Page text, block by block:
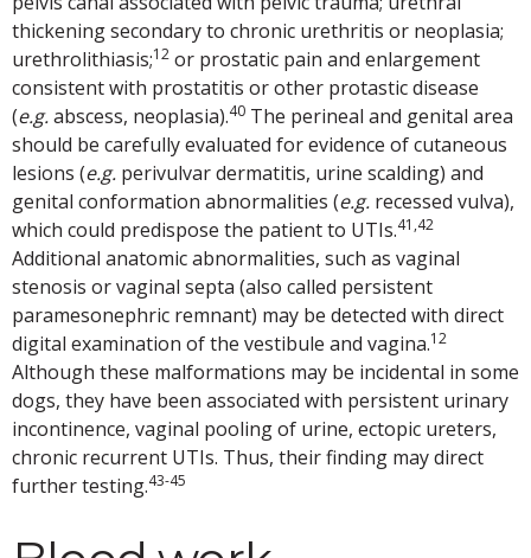
thickening secondary to chronic urethritis or neoplasia;
urethrolithiasis;12 or prostatic pain and enlargement
consistent with prostatitis or other protastic disease
(e.g.abscess, neoplasia).40 The perineal and genital area
should be carefully evaluated for evidence of cutaneous
lesions (e.g. perivulvar dermatitis, urine scalding) and
genital conformation abnormalities (e.g. recessed vulva),
which could predispose the patient to UTIs.41,42
Additional anatomic abnormalities, such as vaginal
stenosis or vaginal septa (also called persistent
paramesonephric remnant) may be detected with direct
digital examination of the vestibule and vagina.12
Although these malformations may be incidental in some
dogs, they have been associated with persistent urinary
incontinence, vaginal pooling of urine, ectopic ureters,
chronic recurrent UTIs. Thus, their finding may direct
further testing.43-45